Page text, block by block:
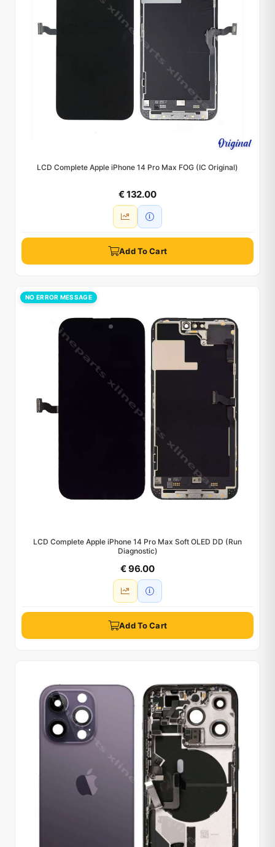
LCD Complete Apple iPhone 14 Pro Max FOG (IC Original)
€ 132.00
Add To Cart
NO ERROR MESSAGE
LCD Complete Apple iPhone 14 Pro Max Soft OLED DD (Run
Diagnostic)
€ 96.00
Add To Cart